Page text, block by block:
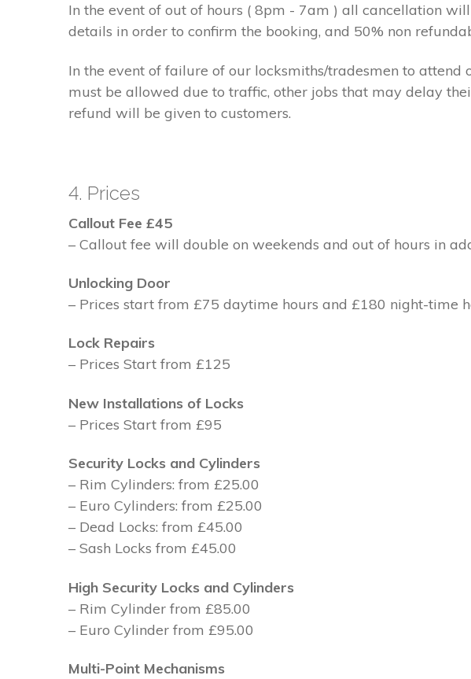
In the event of out of hours ( 8pm - 7am ) all cancellation
details in order to confirm the booking, and 50% non
In the event of failure of our locksmiths/tradesmen to
must be allowed due to traffic, other jobs that may delay
refund will be given to customers.
4. Prices
Callout Fee £45
– Callout fee will double on weekends and out of hours in
Unlocking Door
– Prices start from £75 daytime hours and £180 night-time
Lock Repairs
– Prices Start from £125
New Installations of Locks
– Prices Start from £95
Security Locks and Cylinders
– Rim Cylinders: from £25.00
– Euro Cylinders: from £25.00
– Dead Locks: from £45.00
– Sash Locks from £45.00
High Security Locks and Cylinders
– Rim Cylinder from £85.00
– Euro Cylinder from £95.00
Multi-Point Mechanisms